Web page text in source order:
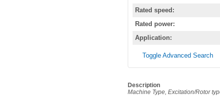
Rated speed:
Rated power:
Application:
Toggle Advanced Search
Description
Machine Type, Excitation/Rotor